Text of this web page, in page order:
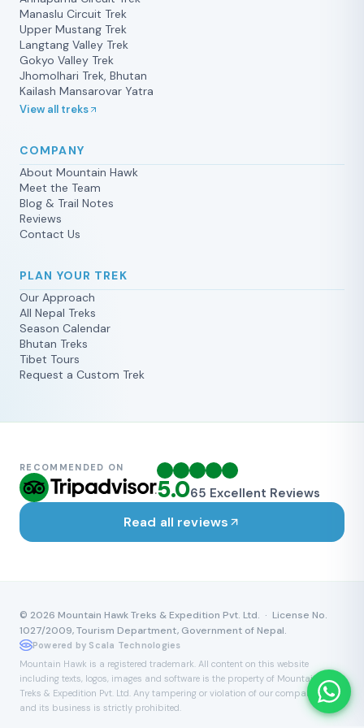
it was added because we needed an
extra day in Lo Manthang which
changed the original itinerary. Prem is
passionate about what he does. He is
very well informed about the wildlife,
the cultural and the religious aspects
made sure we had a successful trip. I
recommend him highly to anyone
who wants a real adventure. Prem is
honest, considerate, and highly
respected in the villages and among
Mountain Hawk, and we’d go again
with Prem.
Manaslu Circuit Trek
Upper Mustang Trek
Langtang Valley Trek
Gokyo Valley Trek
Jhomolhari Trek, Bhutan
Kailash Mansarovar Yatra
View all treks
COMPANY
About Mountain Hawk
Meet the Team
Blog & Trail Notes
Reviews
Contact Us
PLAN YOUR TREK
Our Approach
All Nepal Treks
Season Calendar
Bhutan Treks
Tibet Tours
Request a Custom Trek
RECOMMENDED ON
5.065 Excellent Reviews
Read all reviews
© 2026 Mountain Hawk Treks & Expedition Pvt. Ltd. · License No.
1027/2009, Tourism Department, Government of Nepal.
Powered by Scala Technologies
Mountain Hawk is a registered trademark. All content on this website
including texts, logos, images and software is the property of Mountain Hawk
Treks & Expedition Pvt. Ltd. Any tampering or violation of our company name
and its business is strictly prohibited.